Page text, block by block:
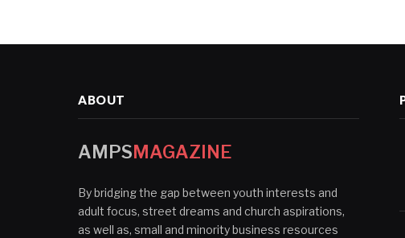
ABOUT
AMPSMAGAZINE
By bridging the gap between youth interests and
adult focus, street dreams and church aspirations,
as well as, small and minority business resources